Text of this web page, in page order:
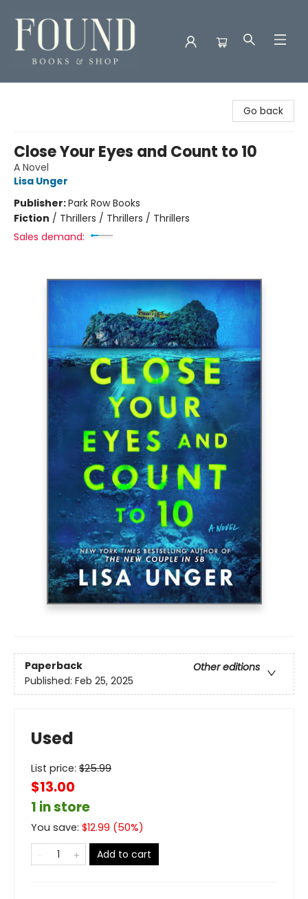
Go back
Close Your Eyes and Count to 10
A Novel
Lisa Unger
Publisher:Park Row Books
Fiction / Thrillers / Thrillers / Thrillers
Sales demand:
Paperback
Other editions
Published: Feb 25, 2025
Used
List price: $25.99
$13.00
1 in store
You save: $12.99 (50%)
Add to cart